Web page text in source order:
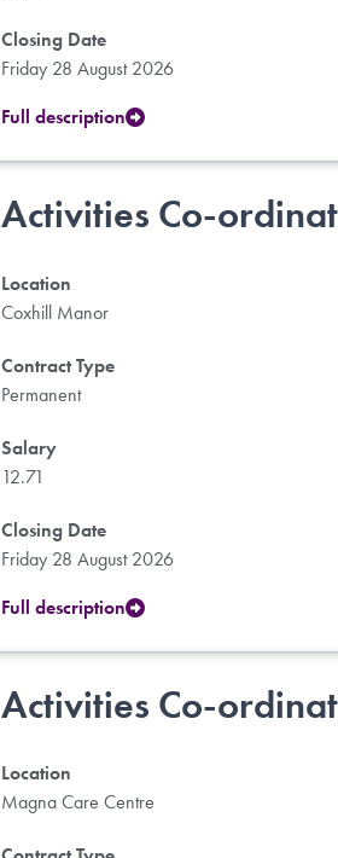
Closing Date
Friday 28 August 2026
Full description
Activities Co-
Location
Coxhill Manor
Contract Type
Permanent
Salary
12.71
Closing Date
Friday 28 August 2026
Full description
Activities Co-
Location
Magna Care Centre